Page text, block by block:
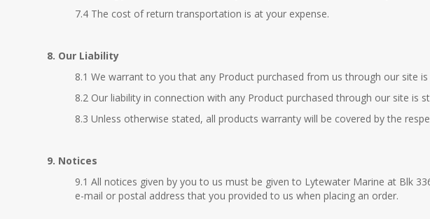
7.4 The cost of return transportation is at your expense.
8. Our Liability
8.1 We warrant to you that any Product purchased from us through our site
8.2 Our liability in connection with any Product purchased through our site is
8.3 Unless otherwise stated, all products warranty will be covered by the
9. Notices
9.1 All notices given by you to us must be given to Lytewater Marine at Blk
e-mail or postal address that you provided to us when placing an order.